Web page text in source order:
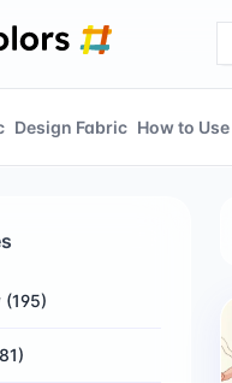
Design Fabric How to Use
(195)